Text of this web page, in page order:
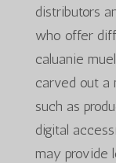
distributors
who offer
caluanie
carved out a
such as
digital
may provide